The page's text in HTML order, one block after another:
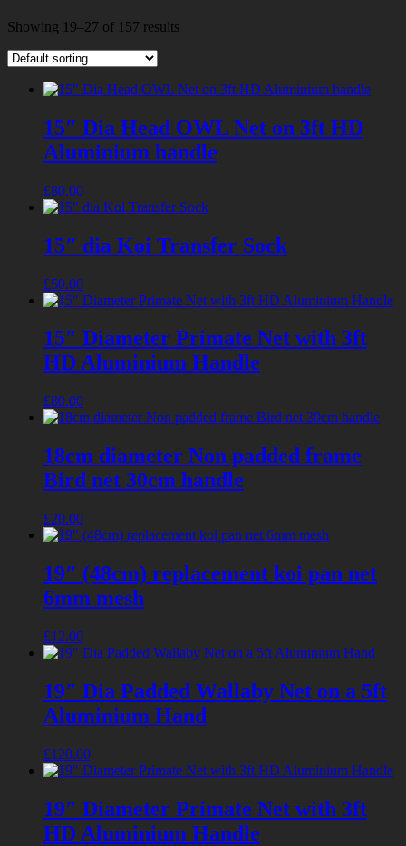
Showing 19–27 of 157 results
15″ Dia Head OWL Net on 3ft HD
Aluminium handle
£80.00
15″ dia Koi Transfer Sock
£50.00
15″ Diameter Primate Net with 3ft
HD Aluminium Handle
£80.00
18cm diameter Non padded frame
Bird net 30cm handle
£20.00
19″ (48cm) replacement koi pan net
6mm mesh
£12.00
19″ Dia Padded Wallaby Net on a 5ft
Aluminium Hand
£120.00
19″ Diameter Primate Net with 3ft
HD Aluminium Handle